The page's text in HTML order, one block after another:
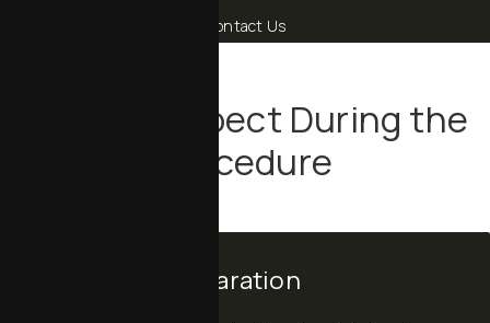
Contact Us
What to Expect During the
Procedure
Comfort & Preparation